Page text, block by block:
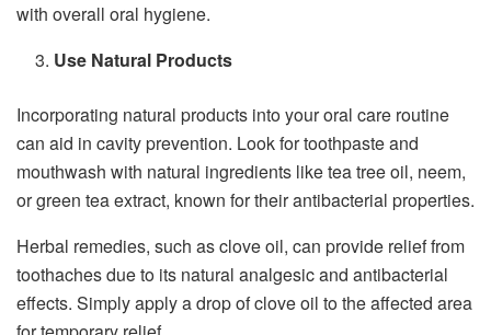
with overall oral hygiene.
Use Natural Products
Incorporating natural products into your oral care routine
can aid in cavity prevention. Look for toothpaste and
mouthwash with natural ingredients like tea tree oil, neem,
or green tea extract, known for their antibacterial properties.
Herbal remedies, such as clove oil, can provide relief from
toothaches due to its natural analgesic and antibacterial
effects. Simply apply a drop of clove oil to the affected area